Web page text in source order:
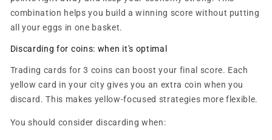
combination helps you build a winning score without putting
all your eggs in one basket.
Discarding for coins: when it's optimal
Trading cards for 3 coins can boost your final score. Each
yellow card in your city gives you an extra coin when you
discard. This makes yellow-focused strategies more flexible.
You should consider discarding when: